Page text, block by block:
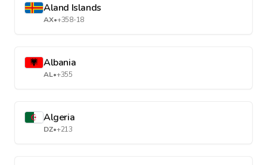
Aland Islands
AX•+358-18
Albania
AL•+355
Algeria
DZ•+213